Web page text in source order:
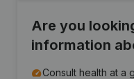
Are you
information
Consult health at a